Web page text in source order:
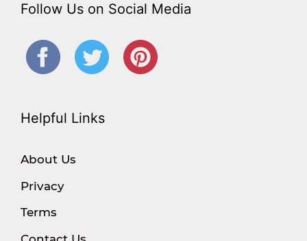
Follow Us on Social Media
Helpful Links
About Us
Privacy
Terms